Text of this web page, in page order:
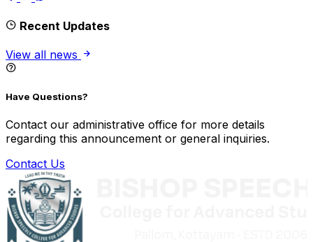
Recent Updates
View all news
Have Questions?
Contact our administrative office for more details
regarding this announcement or general inquiries.
Contact Us